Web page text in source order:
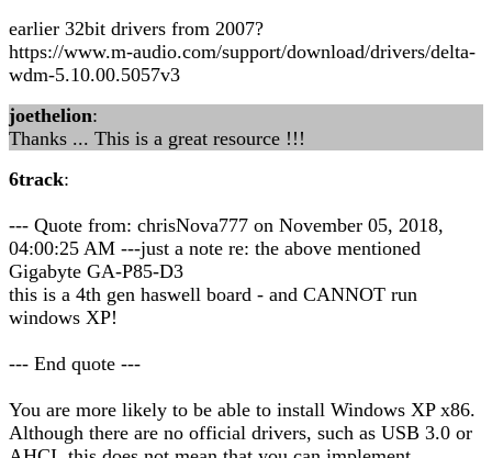
earlier 32bit drivers from 2007?
https://www.m-audio.com/support/download/drivers/delta-
wdm-5.10.00.5057v3
joethelion:
Thanks ... This is a great resource !!!
6track:
--- Quote from: chrisNova777 on November 05, 2018,
04:00:25 AM ---just a note re: the above mentioned
Gigabyte GA-P85-D3
this is a 4th gen haswell board - and CANNOT run
windows XP!
--- End quote ---
You are more likely to be able to install Windows XP x86.
Although there are no official drivers, such as USB 3.0 or